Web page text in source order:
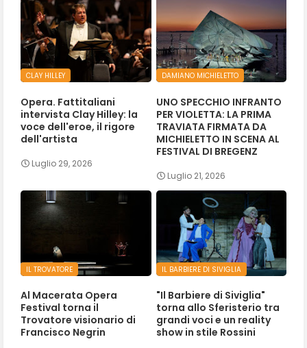
CLAY HILLEY
Opera. Fattitaliani
intervista Clay Hilley: la
voce dell'eroe, il rigore
dell'artista
Luglio 29, 2026
DAMIANO MICHIELETTO
UNO SPECCHIO INFRANTO
PER VIOLETTA: LA PRIMA
TRAVIATA FIRMATA DA
MICHIELETTO IN SCENA AL
FESTIVAL DI BREGENZ
Luglio 21, 2026
IL TROVATORE
Al Macerata Opera
Festival torna il
Trovatore visionario di
Francisco Negrin
IL BARBIERE DI SIVIGLIA
"Il Barbiere di Siviglia"
torna allo Sferisterio tra
grandi voci e un reality
show in stile Rossini